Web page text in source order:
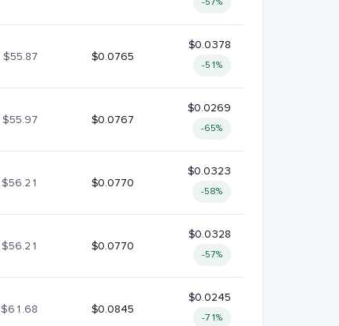
$55.87 $0.0765
$0.0378
-51%
$55.97 $0.0767
$0.0269
-65%
$56.21 $0.0770
$0.0323
-58%
$56.21 $0.0770
$0.0328
-57%
$61.68 $0.0845
$0.0245
-71%